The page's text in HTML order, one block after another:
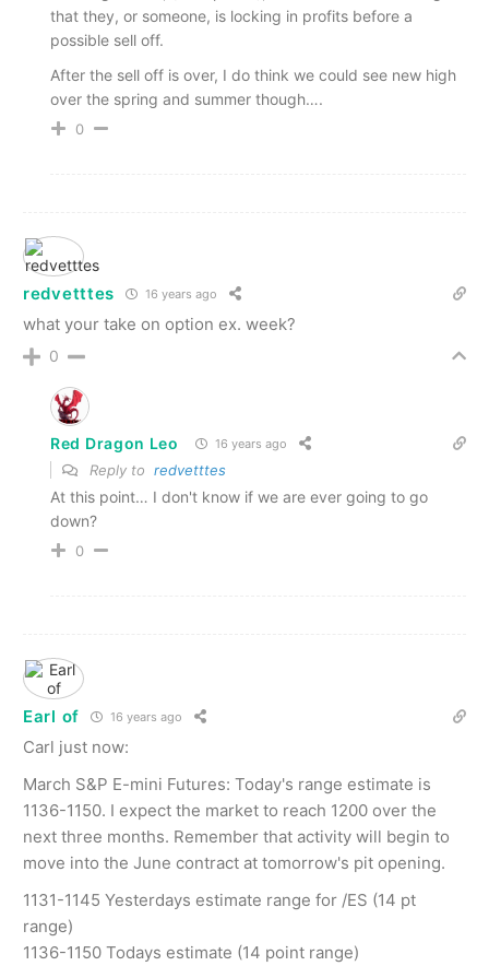
that they, or someone, is locking in profits before a
possible sell off.
After the sell off is over, I do think we could see new high
over the spring and summer though….
0
redvetttes 16 years ago
what your take on option ex. week?
0
Red Dragon Leo 16 years ago
Reply to redvetttes
At this point… I don't know if we are ever going to go
down?
0
Earl of 16 years ago
Carl just now:
March S&P E-mini Futures: Today's range estimate is
1136-1150. I expect the market to reach 1200 over the
next three months. Remember that activity will begin to
move into the June contract at tomorrow's pit opening.
1131-1145 Yesterdays estimate range for /ES (14 pt
range)
1136-1150 Todays estimate (14 point range)